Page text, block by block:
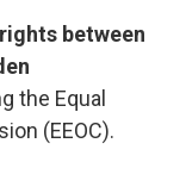
between
the Equal
(EEOC).